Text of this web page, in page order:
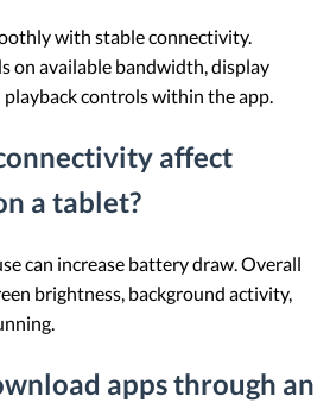
with stable connectivity.
on available bandwidth, display
controls within the app.
affect
a tablet?
can increase battery draw. Overall
brightness, background activity,
apps through an